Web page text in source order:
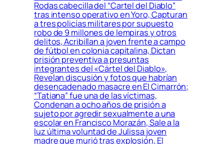
Rodas cabecilla del “Cartel del Diablo”
tras intenso operativo en Yoro, Capturan
a tres policías militares por supuesto
robo de 9 millones de lempiras y otros
delitos, Acribillan a joven frente a campo
de fútbol en colonia capitalina, Dictan
prisión preventiva a presuntas
integrantes del «Cártel del Diablo»,
Revelan discusión y fotos que habrían
desencadenado masacre en El Cimarrón;
“Tatiana” fue una de las víctimas,
Condenan a ocho años de prisión a
sujeto por agredir sexualmente a una
escolar en Francisco Morazán, Sale a la
luz última voluntad de Julissa joven
madre que murió tras explosión, El